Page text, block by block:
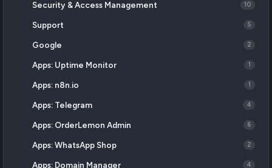
Security & Access Management 10
Support 5
Google 2
Apps: Uptime Monitor 1
Apps: n8n.io 1
Apps: Telegram 4
Apps: OrderLemon Admin 6
Apps: WhatsApp Shop 2
Apps: Domain Manager 4